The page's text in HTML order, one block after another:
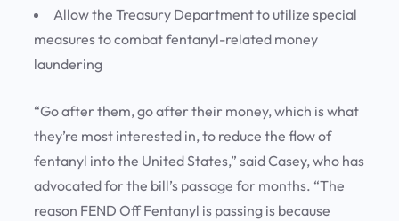
Allow the Treasury Department to utilize special
measures to combat fentanyl-related money
laundering
“Go after them, go after their money, which is what
they’re most interested in, to reduce the flow of
fentanyl into the United States,” said Casey, who has
advocated for the bill’s passage for months. “The
reason FEND Off Fentanyl is passing is because